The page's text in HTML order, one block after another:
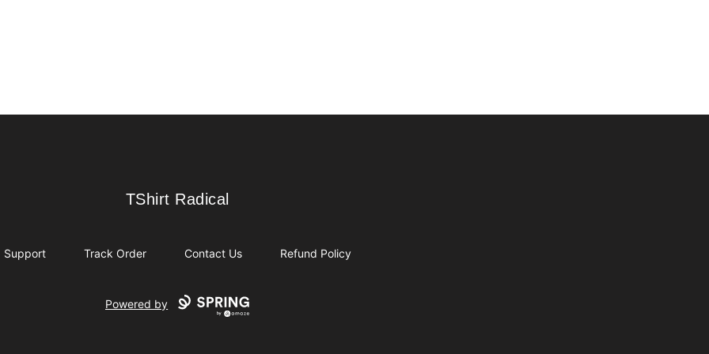
TShirt Radical
TShirt Radical
Support Track Order Contact Us Refund Policy
Powered by